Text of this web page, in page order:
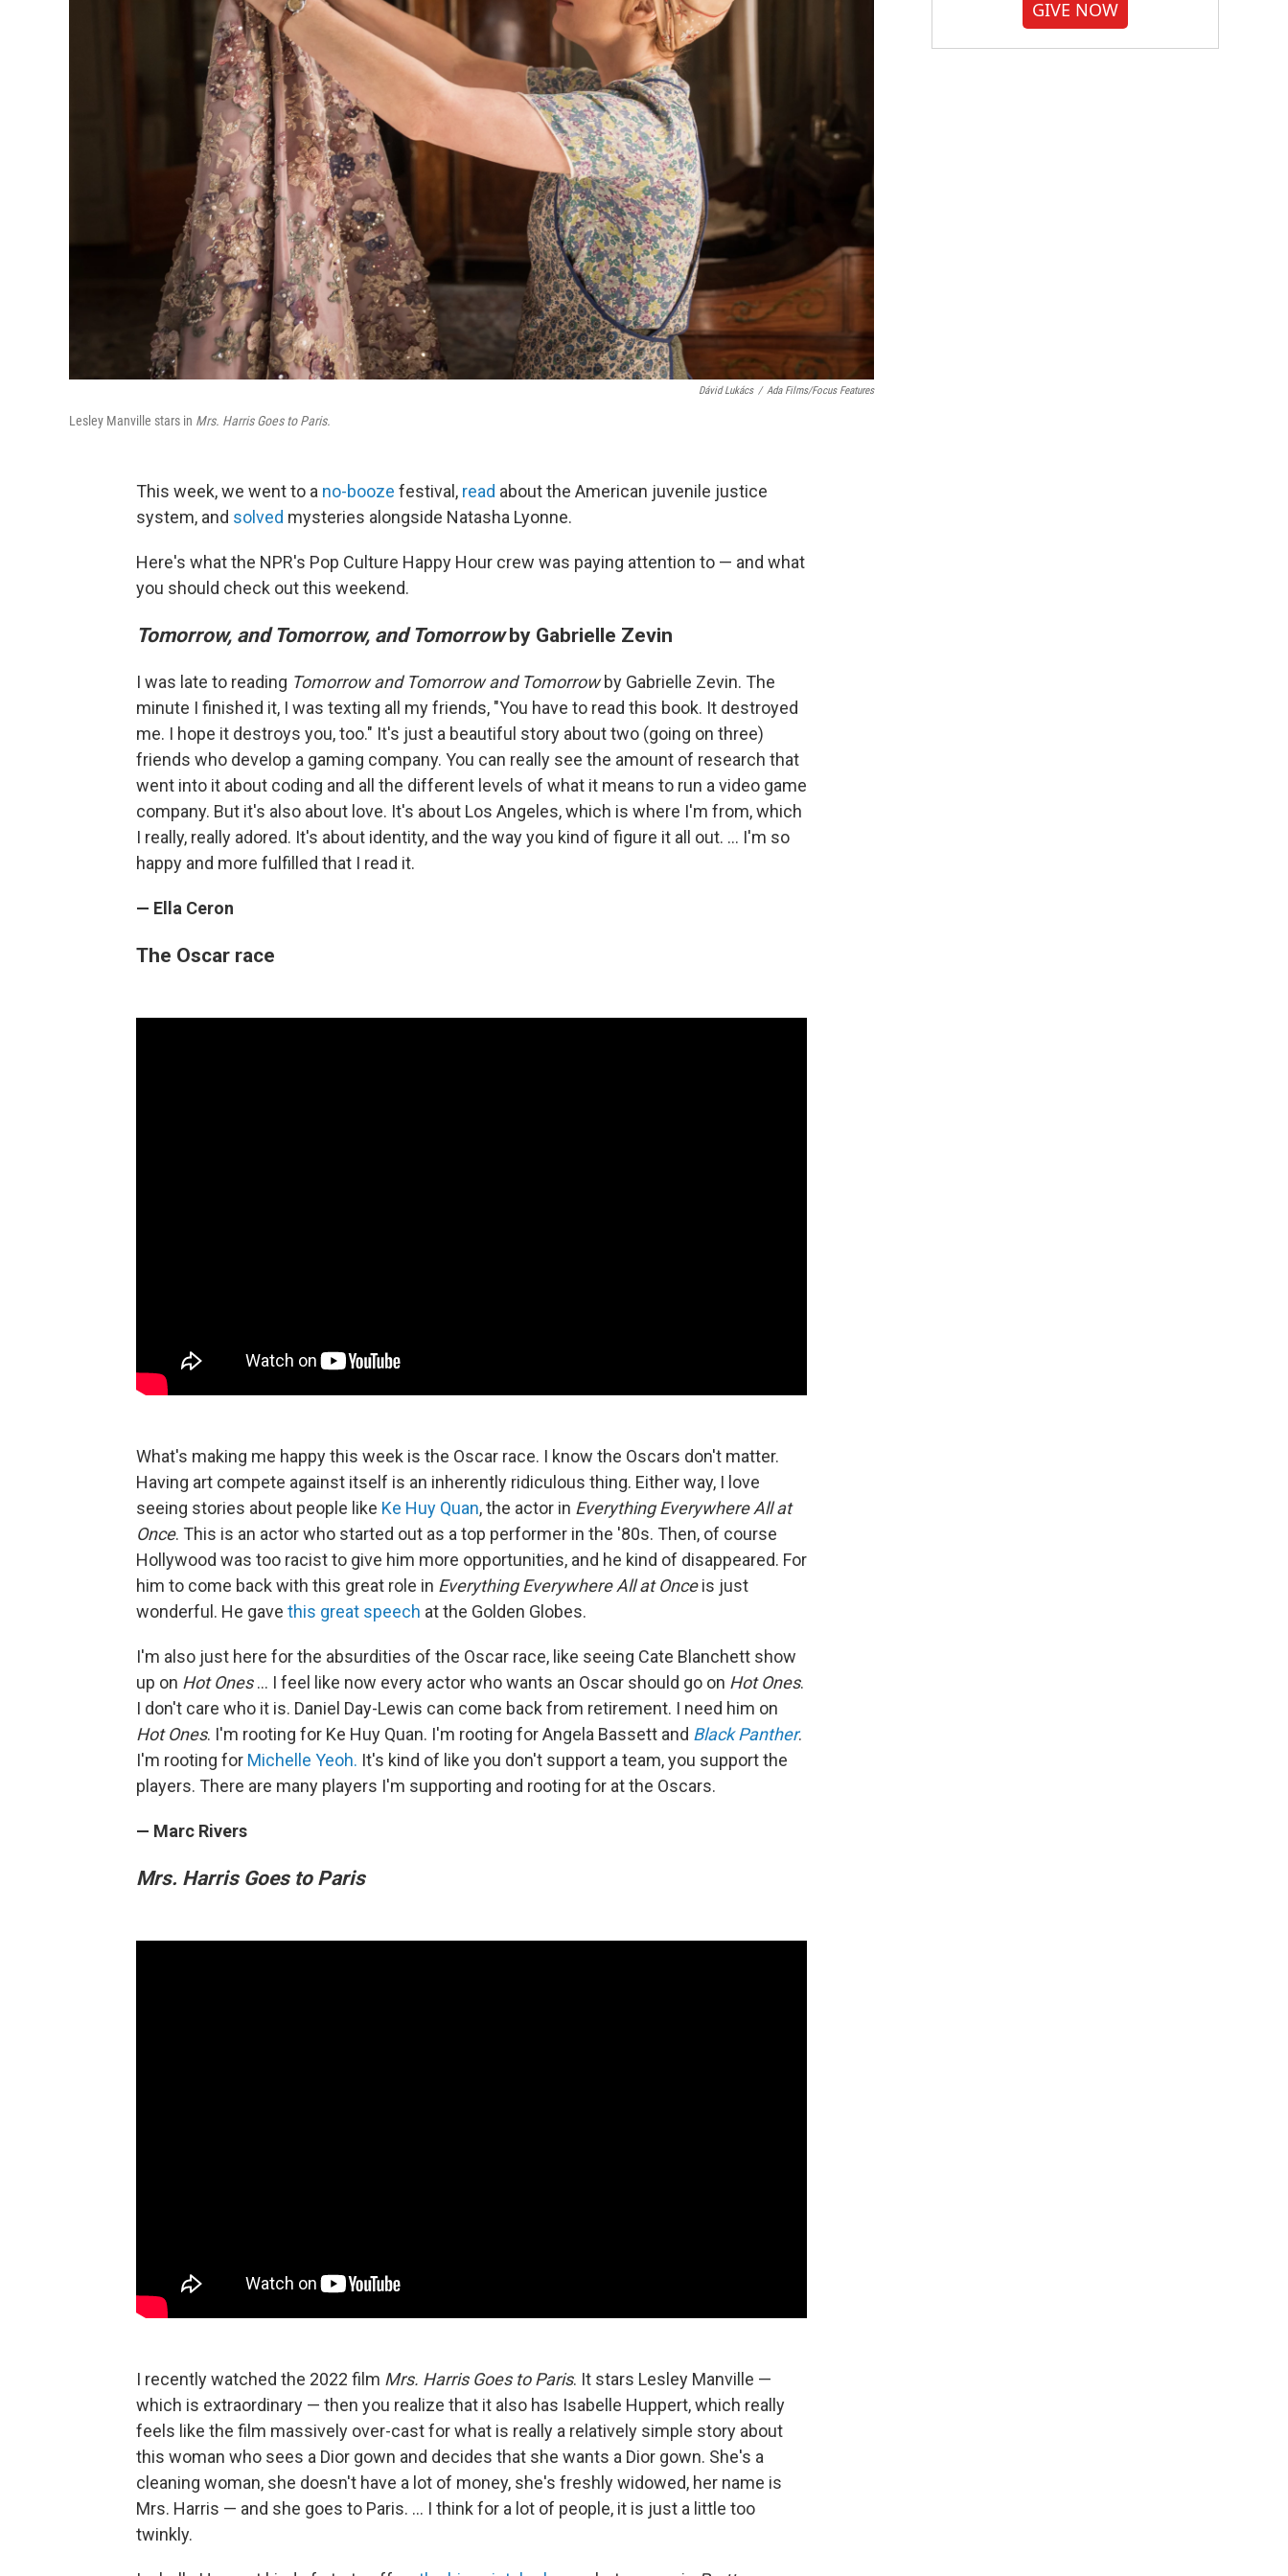
Dávid Lukács / Ada Films/Focus Features
Lesley Manville stars in Mrs. Harris Goes to Paris.
This week, we went to a no-booze festival, read about the American juvenile justice
system, and solved mysteries alongside Natasha Lyonne.
Here's what the NPR's Pop Culture Happy Hour crew was paying attention to — and what
you should check out this weekend.
Tomorrow, and Tomorrow, and Tomorrowby Gabrielle Zevin
I was late to reading Tomorrow and Tomorrow and Tomorrowby Gabrielle Zevin. The
minute I finished it, I was texting all my friends, "You have to read this book. It destroyed
me. I hope it destroys you, too." It's just a beautiful story about two (going on three)
friends who develop a gaming company. You can really see the amount of research that
went into it about coding and all the different levels of what it means to run a video game
company. But it's also about love. It's about Los Angeles, which is where I'm from, which
I really, really adored. It's about identity, and the way you kind of figure it all out. ... I'm so
happy and more fulfilled that I read it.
— Ella Ceron
The Oscar race
What's making me happy this week is the Oscar race. I know the Oscars don't matter.
Having art compete against itself is an inherently ridiculous thing. Either way, I love
seeing stories about people like Ke Huy Quan, the actor in Everything Everywhere All at
Once. This is an actor who started out as a top performer in the '80s. Then, of course
Hollywood was too racist to give him more opportunities, and he kind of disappeared. For
him to come back with this great role in Everything Everywhere All at Onceis just
wonderful. He gave this great speech at the Golden Globes.
I'm also just here for the absurdities of the Oscar race, like seeing Cate Blanchett show
up on Hot Ones... I feel like now every actor who wants an Oscar should go on Hot Ones.
I don't care who it is. Daniel Day-Lewis can come back from retirement. I need him on
Hot Ones. I'm rooting for Ke Huy Quan. I'm rooting for Angela Bassett and Black Panther.
I'm rooting for Michelle Yeoh. It's kind of like you don't support a team, you support the
players. There are many players I'm supporting and rooting for at the Oscars.
— Marc Rivers
Mrs. Harris Goes to Paris
I recently watched the 2022 film Mrs. Harris Goes to Paris. It stars Lesley Manville —
which is extraordinary — then you realize that it also has Isabelle Huppert, which really
feels like the film massively over-cast for what is really a relatively simple story about
this woman who sees a Dior gown and decides that she wants a Dior gown. She's a
cleaning woman, she doesn't have a lot of money, she's freshly widowed, her name is
Mrs. Harris — and she goes to Paris. ... I think for a lot of people, it is just a little too
twinkly.
GIVE NOW